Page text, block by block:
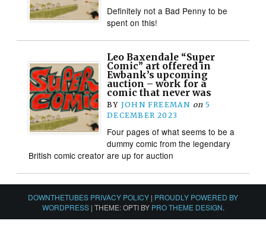
Definitely not a Bad Penny to be
spent on this!
Leo Baxendale “Super
Comic” art offered in
Ewbank’s upcoming
auction – work for a
comic that never was
BY JOHN FREEMAN on 5
DECEMBER 2023
Four pages of what seems to be a
dummy comic from the legendary
British comic creator are up for auction
DOWNTHETUBES PRIVACY POLICY | PROUDLY POWERED BY
WORDPRESS | THEME: OPTI BY PRO THEME DESIGN.